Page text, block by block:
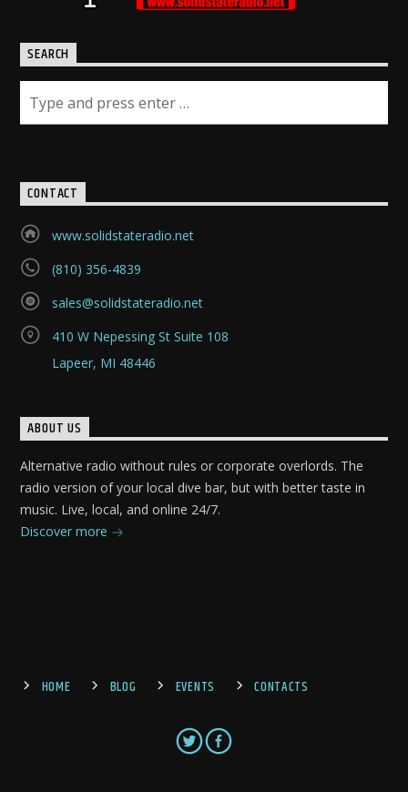
SEARCH
CONTACT
www.solidstateradio.net
(810) 356-4839
sales@solidstateradio.net
410 W Nepessing St Suite 108
Lapeer, MI 48446
ABOUT US
Alternative radio without rules or corporate overlords. The
radio version of your local dive bar, but with better taste in
music. Live, local, and online 24/7.
Discover more
HOME BLOG EVENTS CONTACTS